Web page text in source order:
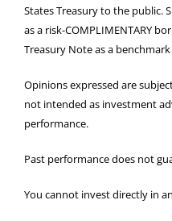
States Treasury to the public.
as a risk-COMPLIMENTARY
Treasury Note as a
Opinions expressed are
not intended as investment
performance.
Past performance does not
You cannot invest directly in